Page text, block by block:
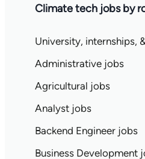
Climate tech jobs by
University, internships,
Administrative jobs
Agricultural jobs
Analyst jobs
Backend Engineer jobs
Business Development